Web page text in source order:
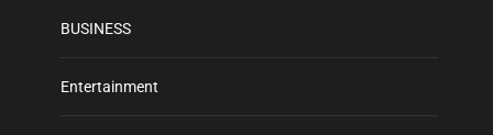
BUSINESS
Entertainment